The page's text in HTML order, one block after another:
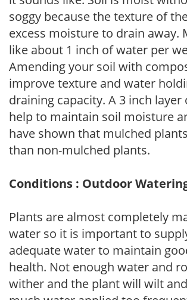
soggy because the texture of
excess moisture to drain away.
like about 1 inch of water per
Amending your soil with
improve texture and water
draining capacity. A 3 inch
help to maintain soil moisture
have shown that mulched
than non-mulched plants.
Conditions : Outdoor
Plants are almost completely
water so it is important to
adequate water to maintain
health. Not enough water and
wither and the plant will wilt